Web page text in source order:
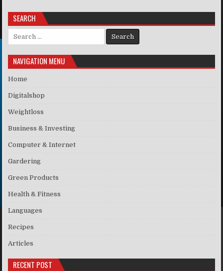
SEARCH
Search for:
NAVIGATION MENU
Home
Digitalshop
Weightloss
Business & Investing
Computer & Internet
Gardering
Green Products
Health & Fitness
Languages
Recipes
Articles
RECENT POST